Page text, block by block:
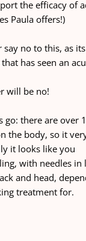
the efficacy of
Paula offers!)
say no to this, as
that has seen an
will be no!
go: there are over
the body, so it
it looks like you
with needles
and head,
treatment for.